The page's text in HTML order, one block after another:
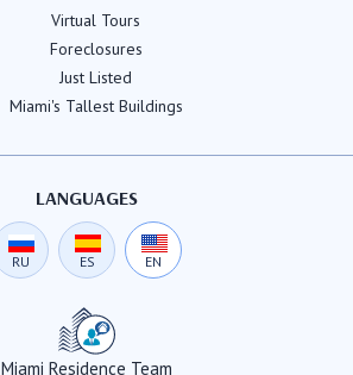
Virtual Tours
Foreclosures
Just Listed
Miami's Tallest Buildings
LANGUAGES
RU ES EN
Miami Residence Team